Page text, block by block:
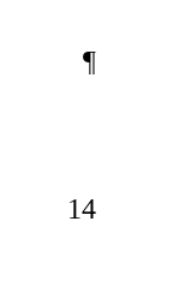
¶
14